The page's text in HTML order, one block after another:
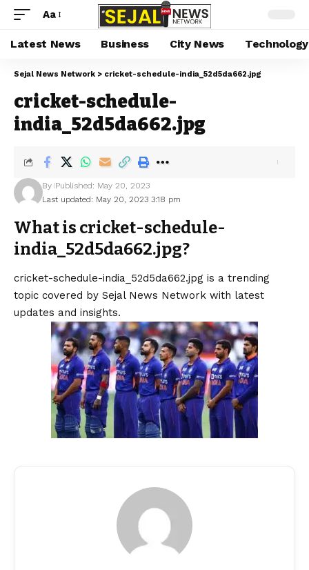
Aa
Latest News Business City News Technology
Sejal News Network > cricket-schedule-india_52d5da662.jpg
cricket-schedule-
india_52d5da662.jpg
Last updated: May 20, 2023 3:18 pm
By Published: May 20, 2023
What is cricket-schedule-
india_52d5da662.jpg?
cricket-schedule-india_52d5da662.jpg is a trending
topic covered by Sejal News Network with latest
updates and insights.